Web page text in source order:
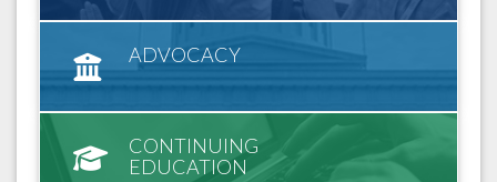
ADVOCACY
CONTINUING
EDUCATION